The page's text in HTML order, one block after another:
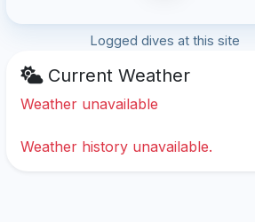
Logged dives at this site
Current Weather
Weather unavailable
Weather history unavailable.